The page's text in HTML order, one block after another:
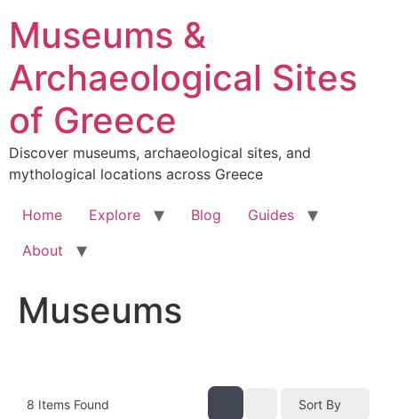
content
Museums &
Archaeological Sites
of Greece
Discover museums, archaeological sites, and
mythological locations across Greece
Home Explore Blog
Guides
About
Museums
8 Items Found Sort By